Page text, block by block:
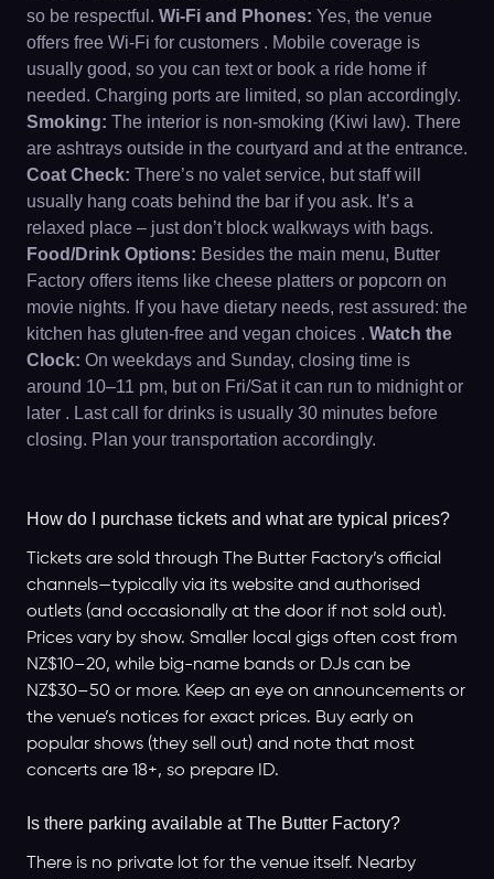
so be respectful. Wi-Fi and Phones: Yes, the venue
offers free Wi-Fi for customers . Mobile coverage is
usually good, so you can text or book a ride home if
needed. Charging ports are limited, so plan accordingly.
Smoking: The interior is non-smoking (Kiwi law). There
are ashtrays outside in the courtyard and at the entrance.
Coat Check: There’s no valet service, but staff will
usually hang coats behind the bar if you ask. It’s a
relaxed place – just don’t block walkways with bags.
Food/Drink Options: Besides the main menu, Butter
Factory offers items like cheese platters or popcorn on
movie nights. If you have dietary needs, rest assured: the
kitchen has gluten-free and vegan choices . Watch the
Clock: On weekdays and Sunday, closing time is
around 10–11 pm, but on Fri/Sat it can run to midnight or
later . Last call for drinks is usually 30 minutes before
closing. Plan your transportation accordingly.
How do I purchase tickets and what are typical prices?
Tickets are sold through The Butter Factory’s official
channels—typically via its website and authorised
outlets (and occasionally at the door if not sold out).
Prices vary by show. Smaller local gigs often cost from
NZ$10–20, while big-name bands or DJs can be
NZ$30–50 or more. Keep an eye on announcements or
the venue’s notices for exact prices. Buy early on
popular shows (they sell out) and note that most
concerts are 18+, so prepare ID.
Is there parking available at The Butter Factory?
There is no private lot for the venue itself. Nearby